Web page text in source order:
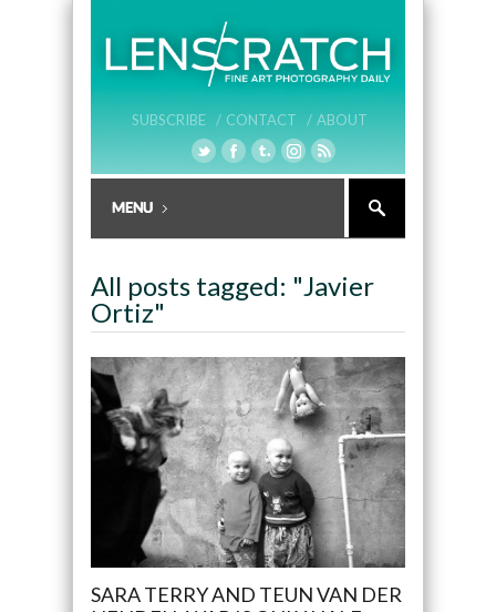
SUBSCRIBE / CONTACT / ABOUT
All posts tagged: "Javier
Ortiz"
SARA TERRY AND TEUN VAN DER